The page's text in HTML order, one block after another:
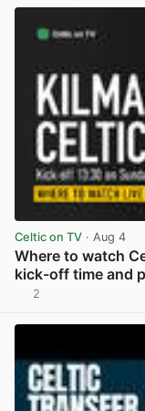
Celtic on TV · Aug 4
Where to watch
kick-off time and
2